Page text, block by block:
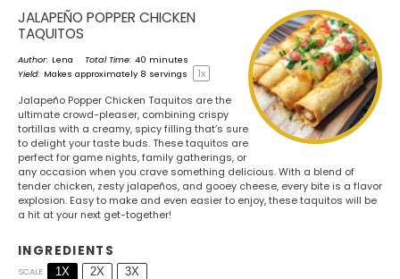
JALAPEÑO POPPER CHICKEN
TAQUITOS
Author: Lena Total Time: 40 minutes
Yield: Makes approximately 8 servings 1x
Jalapeño Popper Chicken Taquitos are the
ultimate crowd-pleaser, combining crispy
tortillas with a creamy, spicy filling that’s sure
to delight your taste buds. These taquitos are
perfect for game nights, family gatherings, or
any occasion when you crave something delicious. With a blend of
tender chicken, zesty jalapeños, and gooey cheese, every bite is a flavor
explosion. Easy to make and even easier to enjoy, these taquitos will be
a hit at your next get-together!
INGREDIENTS
SCALE 1X 2X 3X